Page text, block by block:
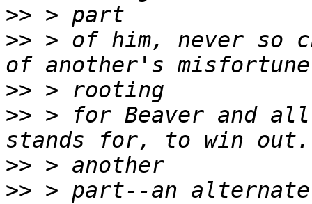
>>
>> > of him, never so
>>
>> > for Beaver and
>>
>> > part--an